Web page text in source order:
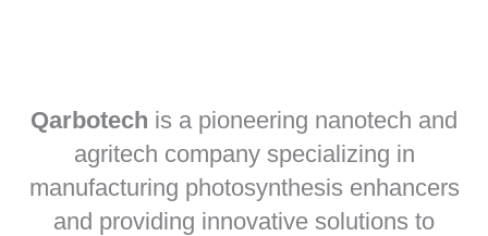
Qarbotech is a pioneering nanotech and
agritech company specializing in
manufacturing photosynthesis enhancers
and providing innovative solutions to